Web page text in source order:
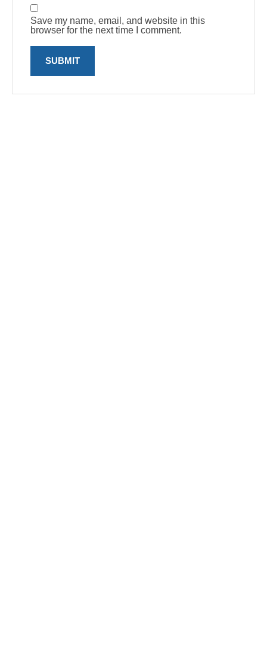
Save my name, email, and website in this
browser for the next time I comment.